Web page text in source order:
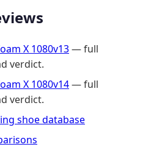
X 1080v13— full
verdict.
X 1080v14— full
verdict.
shoe database